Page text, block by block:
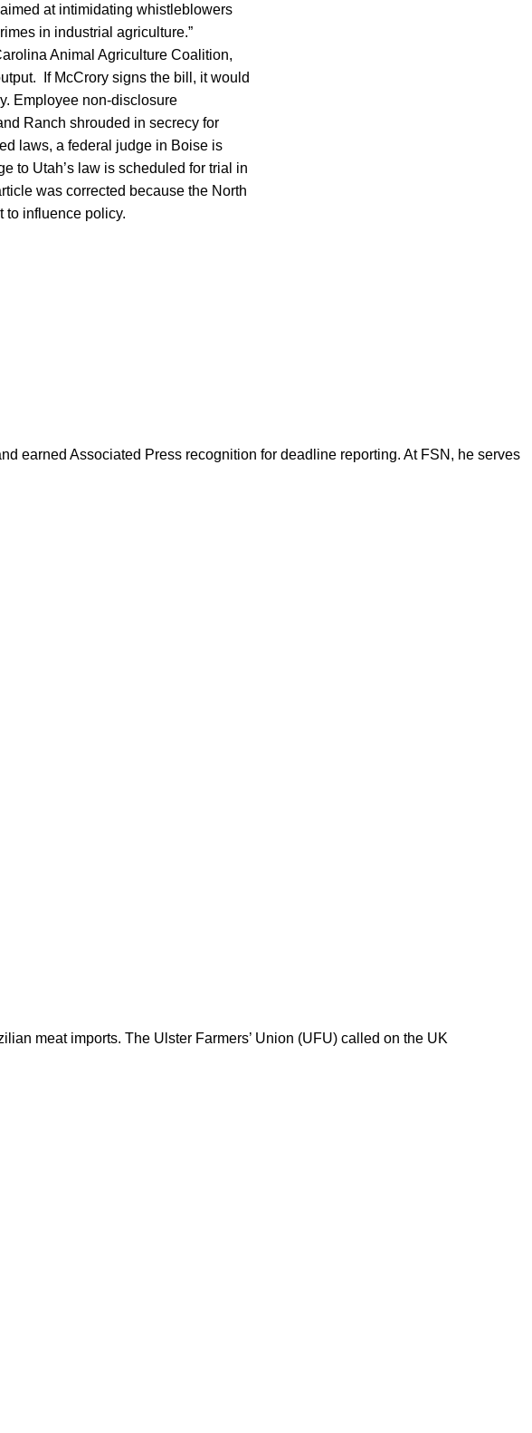
at intimidating whistleblowers
in industrial agriculture.”
Animal Agriculture Coalition,
If McCrory signs the bill, it would
Employee non-disclosure
Ranch shrouded in secrecy for
laws, a federal judge in Boise is
to Utah’s law is scheduled for trial in
was corrected because the North
to influence policy.
earned Associated Press recognition for deadline reporting. At FSN, he serves
meat imports. The Ulster Farmers’ Union (UFU) called on the UK